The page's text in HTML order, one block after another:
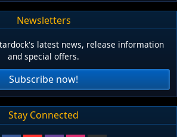
Newsletters
latest news, release information
and special offers.
Subscribe now!
Stay Connected